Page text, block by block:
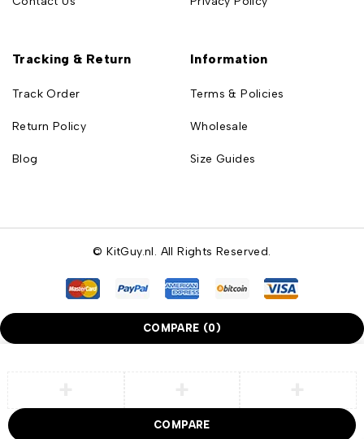
Tracking & Return
Track Order
Return Policy
Blog
Information
Terms & Policies
Wholesale
Size Guides
© KitGuy.nl. All Rights Reserved.
COMPARE (0)
COMPARE